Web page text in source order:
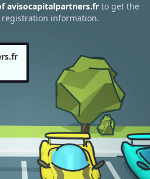
avisocapitalpartners.frto get the
registration information.